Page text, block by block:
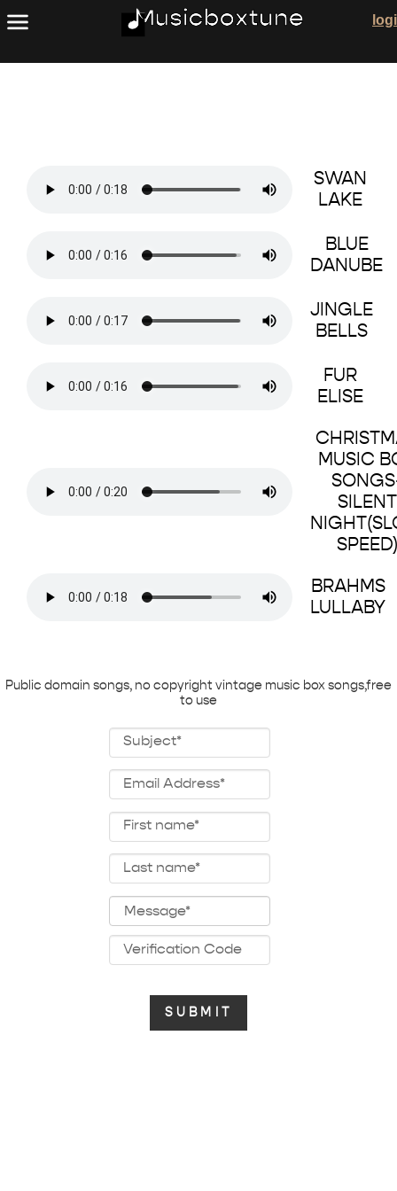
Copyright Free Public Domain Songs
SWAN
LAKE
BLUE
DANUBE
JINGLE
BELLS
FUR
ELISE
MUSIC
SILENT
SPEED)
BRAHMS
LULLABY
Public domain songs, no copyright vintage music box songs,free
to use